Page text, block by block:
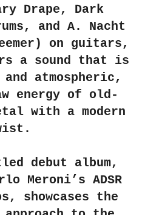
Drape, Dark
and A. Nacht
on guitars,
a sound that is
atmospheric,
energy of old-
with a modern
debut album,
Meroni’s ADSR
showcases the